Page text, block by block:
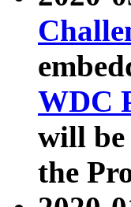
WDC
will be
the